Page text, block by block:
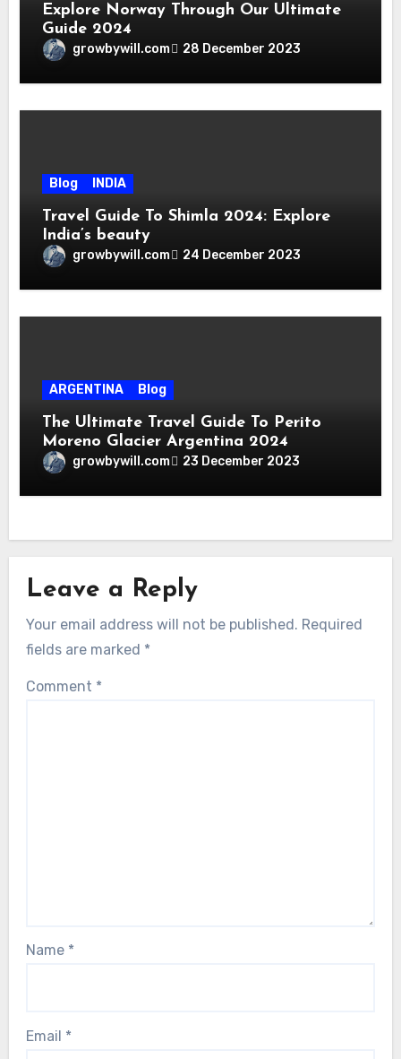
Explore Norway Through Our Ultimate
Guide 2024
growbywill.com 28 December 2023
Blog INDIA
Travel Guide To Shimla 2024: Explore
India’s beauty
growbywill.com 24 December 2023
ARGENTINA Blog
The Ultimate Travel Guide To Perito
Moreno Glacier Argentina 2024
growbywill.com 23 December 2023
Leave a Reply
Your email address will not be published. Required
fields are marked *
Comment *
Name *
Email *